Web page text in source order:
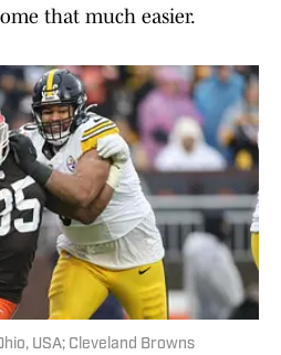
that much easier.
USA; Cleveland Browns